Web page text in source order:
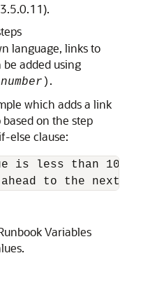
language, links to
added using
) .
which adds a link
on the step
else clause:
is less than 100,
to the next step.
Variables